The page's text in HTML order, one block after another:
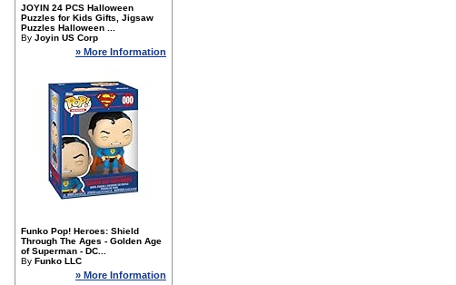
JOYIN 24 PCS Halloween
Puzzles for Kids Gifts, Jigsaw
Puzzles Halloween ...
By Joyin US Corp
» More Information
Funko Pop! Heroes: Shield
Through The Ages - Golden Age
of Superman - DC...
By Funko LLC
» More Information